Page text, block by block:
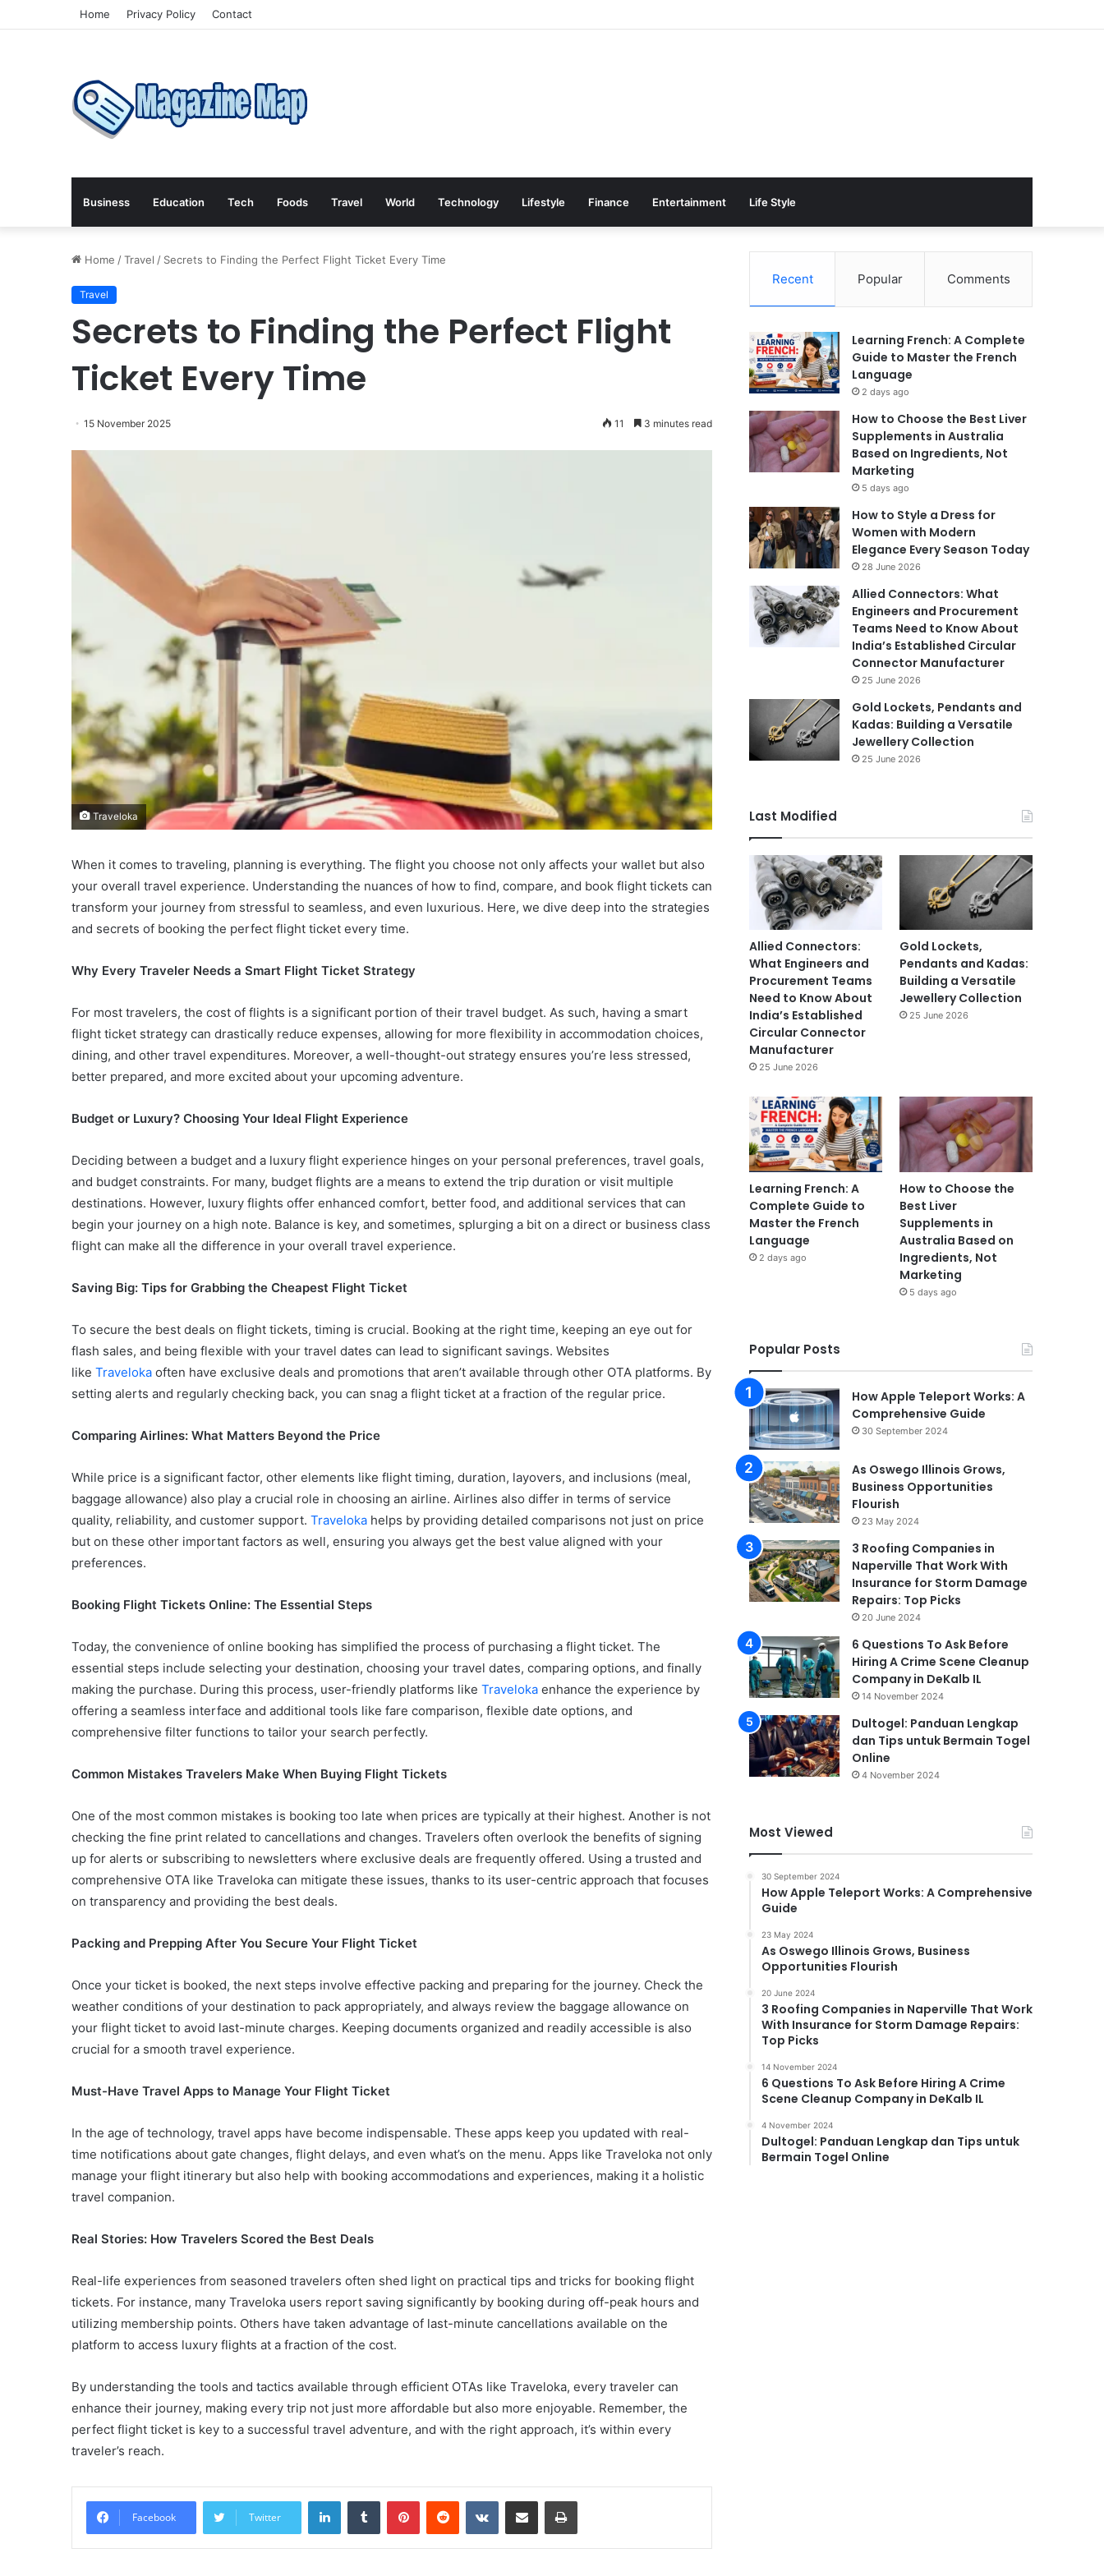
Home Privacy Policy Contact
Business Education Tech Foods Travel World Technology Lifestyle Finance Entertainment Life Style
Home /Travel / Secrets to Finding the Perfect Flight Ticket Every Time
Travel
Secrets to Finding the Perfect Flight
Ticket Every Time
15 November 2025 11 3 minutes read
Traveloka
When it comes to traveling, planning is everything. The flight you choose not only affects your wallet but also
your overall travel experience. Understanding the nuances of how to find, compare, and book flight tickets can
transform your journey from stressful to seamless, and even luxurious. Here, we dive deep into the strategies
and secrets of booking the perfect flight ticket every time.
Why Every Traveler Needs a Smart Flight Ticket Strategy
For most travelers, the cost of flights is a significant portion of their travel budget. As such, having a smart
flight ticket strategy can drastically reduce expenses, allowing for more flexibility in accommodation choices,
dining, and other travel expenditures. Moreover, a well-thought-out strategy ensures you’re less stressed,
better prepared, and more excited about your upcoming adventure.
Budget or Luxury? Choosing Your Ideal Flight Experience
Deciding between a budget and a luxury flight experience hinges on your personal preferences, travel goals,
and budget constraints. For many, budget flights are a means to extend the trip duration or visit multiple
destinations. However, luxury flights offer enhanced comfort, better food, and additional services that can
begin your journey on a high note. Balance is key, and sometimes, splurging a bit on a direct or business class
flight can make all the difference in your overall travel experience.
Saving Big: Tips for Grabbing the Cheapest Flight Ticket
To secure the best deals on flight tickets, timing is crucial. Booking at the right time, keeping an eye out for
flash sales, and being flexible with your travel dates can lead to significant savings. Websites
like Traveloka often have exclusive deals and promotions that aren’t available through other OTA platforms. By
setting alerts and regularly checking back, you can snag a flight ticket at a fraction of the regular price.
Comparing Airlines: What Matters Beyond the Price
While price is a significant factor, other elements like flight timing, duration, layovers, and inclusions (meal,
baggage allowance) also play a crucial role in choosing an airline. Airlines also differ in terms of service
quality, reliability, and customer support. Traveloka helps by providing detailed comparisons not just on price
but on these other important factors as well, ensuring you always get the best value aligned with your
preferences.
Booking Flight Tickets Online: The Essential Steps
Today, the convenience of online booking has simplified the process of purchasing a flight ticket. The
essential steps include selecting your destination, choosing your travel dates, comparing options, and finally
making the purchase. During this process, user-friendly platforms like Traveloka enhance the experience by
offering a seamless interface and additional tools like fare comparison, flexible date options, and
comprehensive filter functions to tailor your search perfectly.
Common Mistakes Travelers Make When Buying Flight Tickets
One of the most common mistakes is booking too late when prices are typically at their highest. Another is not
checking the fine print related to cancellations and changes. Travelers often overlook the benefits of signing
up for alerts or subscribing to newsletters where exclusive deals are frequently offered. Using a trusted and
comprehensive OTA like Traveloka can mitigate these issues, thanks to its user-centric approach that focuses
on transparency and providing the best deals.
Packing and Prepping After You Secure Your Flight Ticket
Once your ticket is booked, the next steps involve effective packing and preparing for the journey. Check the
weather conditions of your destination to pack appropriately, and always review the baggage allowance on
your flight ticket to avoid last-minute charges. Keeping documents organized and readily accessible is also
crucial for a smooth travel experience.
Must-Have Travel Apps to Manage Your Flight Ticket
In the age of technology, travel apps have become indispensable. These apps keep you updated with real-
time notifications about gate changes, flight delays, and even what’s on the menu. Apps like Traveloka not only
manage your flight itinerary but also help with booking accommodations and experiences, making it a holistic
travel companion.
Real Stories: How Travelers Scored the Best Deals
Real-life experiences from seasoned travelers often shed light on practical tips and tricks for booking flight
tickets. For instance, many Traveloka users report saving significantly by booking during off-peak hours and
utilizing membership points. Others have taken advantage of last-minute cancellations available on the
platform to access luxury flights at a fraction of the cost.
By understanding the tools and tactics available through efficient OTAs like Traveloka, every traveler can
enhance their journey, making every trip not just more affordable but also more enjoyable. Remember, the
perfect flight ticket is key to a successful travel adventure, and with the right approach, it’s within every
traveler’s reach.
Facebook Twitter
LinkedInTumblr PinterestReddit VKontakteShare via Email Print
Recent Popular Comments
Learning French: A Complete
Guide to Master the French
Language
2 days ago
How to Choose the Best Liver
Supplements in Australia
Based on Ingredients, Not
Marketing
5 days ago
How to Style a Dress for
Women with Modern
Elegance Every Season Today
28 June 2026
Allied Connectors: What
Engineers and Procurement
Teams Need to Know About
India’s Established Circular
Connector Manufacturer
25 June 2026
Gold Lockets, Pendants and
Kadas: Building a Versatile
Jewellery Collection
25 June 2026
Last Modified
Allied Connectors:
What Engineers and
Procurement Teams
Need to Know About
India’s Established
Circular Connector
Manufacturer
25 June 2026
Gold Lockets,
Pendants and Kadas:
Building a Versatile
Jewellery Collection
25 June 2026
Learning French: A
Complete Guide to
Master the French
Language
2 days ago
How to Choose the
Best Liver
Supplements in
Australia Based on
Ingredients, Not
Marketing
5 days ago
Popular Posts
How Apple Teleport Works: A
Comprehensive Guide
30 September 2024
As Oswego Illinois Grows,
Business Opportunities
Flourish
23 May 2024
3 Roofing Companies in
Naperville That Work With
Insurance for Storm Damage
Repairs: Top Picks
20 June 2024
6 Questions To Ask Before
Hiring A Crime Scene Cleanup
Company in DeKalb IL
14 November 2024
Dultogel: Panduan Lengkap
dan Tips untuk Bermain Togel
Online
4 November 2024
Most Viewed
30 September 2024
How Apple Teleport Works: A Comprehensive
Guide
23 May 2024
As Oswego Illinois Grows, Business
Opportunities Flourish
20 June 2024
3 Roofing Companies in Naperville That Work
With Insurance for Storm Damage Repairs:
Top Picks
14 November 2024
6 Questions To Ask Before Hiring A Crime
Scene Cleanup Company in DeKalb IL
4 November 2024
Dultogel: Panduan Lengkap dan Tips untuk
Bermain Togel Online